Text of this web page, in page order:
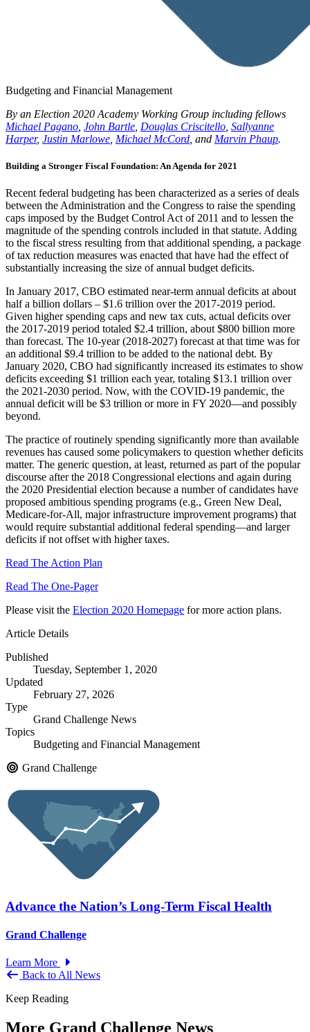
Budgeting and Financial Management
By an Election 2020 Academy Working Group including fellows
Michael Pagano John Bartle Douglas Criscitello Sallyanne
Harper, Justin Marlowe Michael McCord , and Marvin Phaup.
Building a Stronger Fiscal Foundation: An Agenda for 2021
Recent federal budgeting has been characterized as a series of deals
between the Administration and the Congress to raise the spending
caps imposed by the Budget Control Act of 2011 and to lessen the
magnitude of the spending controls included in that statute. Adding
to the fiscal stress resulting from that additional spending, a package
of tax reduction measures was enacted that have had the effect of
substantially increasing the size of annual budget deficits.
In January 2017, CBO estimated near-term annual deficits at about
half a billion dollars – $1.6 trillion over the 2017-2019 period.
Given higher spending caps and new tax cuts, actual deficits over
the 2017-2019 period totaled $2.4 trillion, about $800 billion more
than forecast. The 10-year (2018-2027) forecast at that time was for
an additional $9.4 trillion to be added to the national debt. By
January 2020, CBO had significantly increased its estimates to show
deficits exceeding $1 trillion each year, totaling $13.1 trillion over
the 2021-2030 period. Now, with the COVID-19 pandemic, the
annual deficit will be $3 trillion or more in FY 2020—and possibly
beyond.
The practice of routinely spending significantly more than available
revenues has caused some policymakers to question whether deficits
matter. The generic question, at least, returned as part of the popular
discourse after the 2018 Congressional elections and again during
the 2020 Presidential election because a number of candidates have
proposed ambitious spending programs (e.g., Green New Deal,
Medicare-for-All, major infrastructure improvement programs) that
would require substantial additional federal spending—and larger
deficits if not offset with higher taxes.
Read The Action Plan
Read The One-Pager
Please visit the Election 2020 Homepage for more action plans.
Article Details
Published
Tuesday, September 1, 2020
Updated
February 27, 2026
Type
Grand Challenge News
Topics
Budgeting and Financial Management
Grand Challenge
Advance the Nation’s Long-Term Fiscal Health
Grand Challenge
Learn More
Back to All News
Keep Reading
More Grand Challenge News